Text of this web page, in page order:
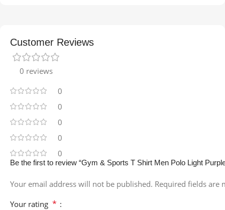
Customer Reviews
0 reviews
0
0
0
0
0
Be the first to review “Gym & Sports T Shirt Men Polo Light
Your email address will not be published. Required fields are
Your rating *